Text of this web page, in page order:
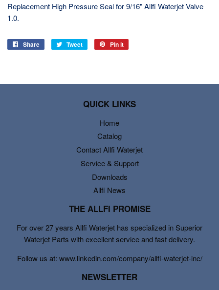
Replacement High Pressure Seal for 9/16" Allfi Waterjet Valve
1.0.
Share
Share
Tweet
Tweet
Pin it
QUICK LINKS
Home
Catalog
Contact Allfi Waterjet
Service & Support
Downloads
Allfi News
THE ALLFI PROMISE
For over 27 years Allfi Waterjet has specialized in Superior
Waterjet Parts with excellent service and fast delivery.
Follow us at: www.linkedin.com/company/allfi-waterjet-inc/
NEWSLETTER